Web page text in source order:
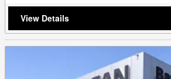
View Details